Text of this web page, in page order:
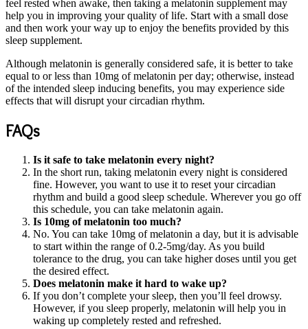
feel rested when awake, then taking a melatonin supplement may
help you in improving your quality of life. Start with a small dose
and then work your way up to enjoy the benefits provided by this
sleep supplement.
Although melatonin is generally considered safe, it is better to take
equal to or less than 10mg of melatonin per day; otherwise, instead
of the intended sleep inducing benefits, you may experience side
effects that will disrupt your circadian rhythm.
FAQs
Is it safe to take melatonin every night?
In the short run, taking melatonin every night is considered
fine. However, you want to use it to reset your circadian
rhythm and build a good sleep schedule. Wherever you go off
this schedule, you can take melatonin again.
Is 10mg of melatonin too much?
No. You can take 10mg of melatonin a day, but it is advisable
to start within the range of 0.2-5mg/day. As you build
tolerance to the drug, you can take higher doses until you get
the desired effect.
Does melatonin make it hard to wake up?
If you don’t complete your sleep, then you’ll feel drowsy.
However, if you sleep properly, melatonin will help you in
waking up completely rested and refreshed.